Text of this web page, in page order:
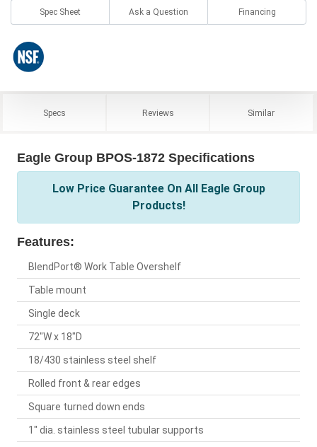
Spec Sheet Ask a Question Financing
Specs Reviews Similar
Eagle Group BPOS-1872 Specifications
Low Price Guarantee On All Eagle Group
Products!
Features:
BlendPort® Work Table Overshelf
Table mount
Single deck
72"W x 18"D
18/430 stainless steel shelf
Rolled front & rear edges
Square turned down ends
1" dia. stainless steel tubular supports